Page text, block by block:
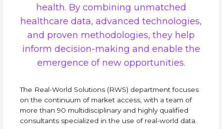
health. By combining unmatched
healthcare data, advanced technologies,
and proven methodologies, they help
inform decision-making and enable the
emergence of new opportunities.
The Real-World Solutions (RWS) department focuses
on the continuum of market access, with a team of
more than 90 multidisciplinary and highly qualified
consultants specialized in the use of real-world data.